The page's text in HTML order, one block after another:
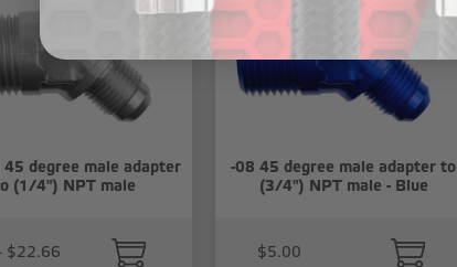
45 degree male adapter
(1/4") NPT male
$22.66
-08 45 degree male adapter to
(3/4") NPT male - Blue
$5.00